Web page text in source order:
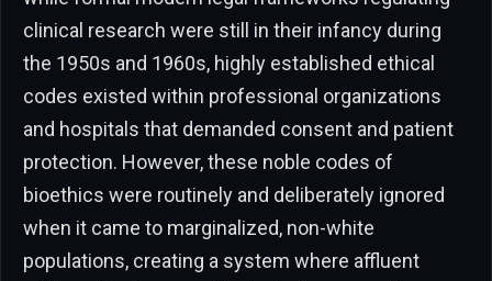
clinical research were still in their infancy during
the 1950s and 1960s, highly established ethical
codes existed within professional organizations
and hospitals that demanded consent and patient
protection. However, these noble codes of
bioethics were routinely and deliberately ignored
when it came to marginalized, non-white
populations, creating a system where affluent